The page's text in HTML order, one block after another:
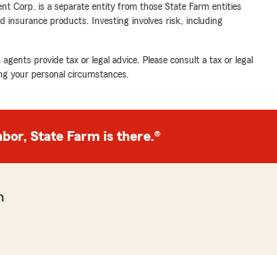
Corp. is a separate entity from those State Farm entities
insurance products. Investing involves risk, including
provide tax or legal advice. Please consult a tax or legal
your personal circumstances.
State Farm is there.®